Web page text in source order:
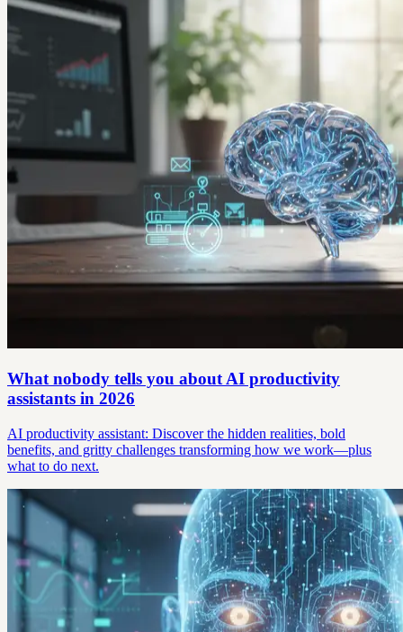
What nobody tells you about AI productivity
assistants in 2026
AI productivity assistant: Discover the hidden realities, bold
benefits, and gritty challenges transforming how we work—plus
what to do next.